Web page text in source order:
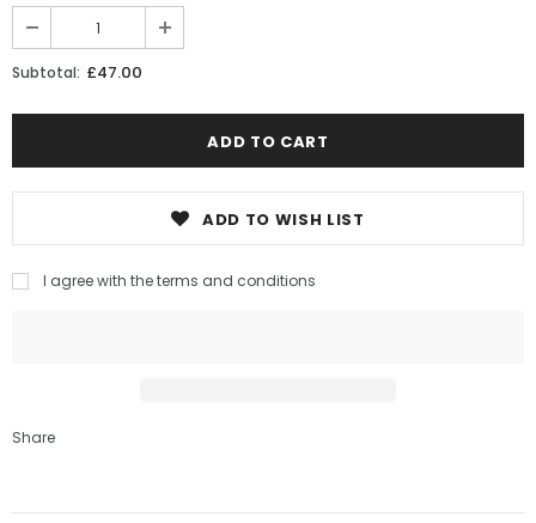
Subtotal: £47.00
ADD TO WISH LIST
I agree with the terms and conditions
Share